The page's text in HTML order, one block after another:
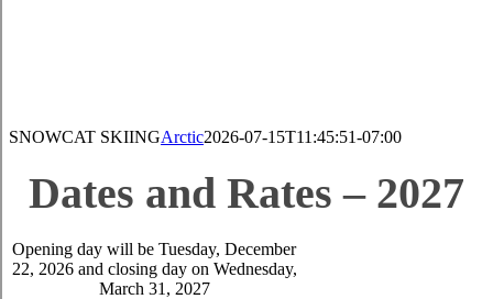
SNOWCAT SKIINGArctic2026-07-15T11:45:51-07:00
Dates and Rates – 2027
Opening day will be Tuesday, December
22, 2026 and closing day on Wednesday,
March 31, 2027